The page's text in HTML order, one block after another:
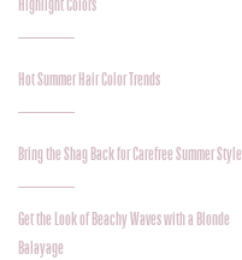
Highlight Colors
Hot Summer Hair Color Trends
Bring the Shag Back for Carefree Summer Style
Get the Look of Beachy Waves with a Blonde
Balayage